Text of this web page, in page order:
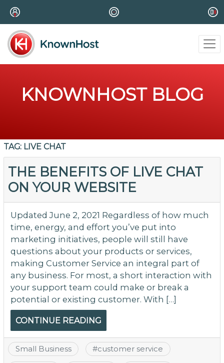
KNOWNHOST BLOG
TAG: LIVE CHAT
THE BENEFITS OF LIVE CHAT
ON YOUR WEBSITE
Updated June 2, 2021 Regardless of how much
time, energy, and effort you’ve put into
marketing initiatives, people will still have
questions about your products or services,
making Customer Service an integral part of
any business. For most, a short interaction with
your support team could make or break a
potential or existing customer. With […]
CONTINUE READING
Small Business #customer service